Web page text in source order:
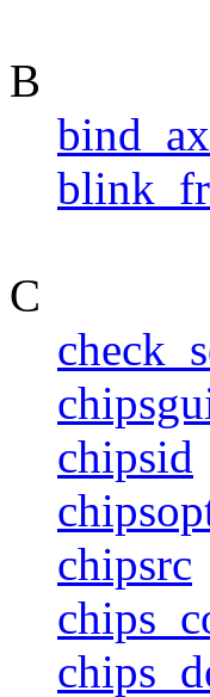
B
C
chipsid
chipsrc